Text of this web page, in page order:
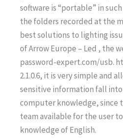
software is “portable” in
the folders recorded at the
best solutions to lighting
of Arrow Europe – Led , the
password-expert.com/usb.
2.1.0.6, it is very simple and
sensitive information fall into
computer knowledge, since
team available for the user
knowledge of English.